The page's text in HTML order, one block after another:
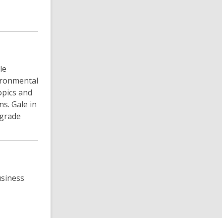
and
Gale in